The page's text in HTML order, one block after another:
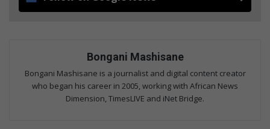
Bongani Mashisane
Bongani Mashisane is a journalist and digital content creator
who began his career in 2005, working with African News
Dimension, TimesLIVE and iNet Bridge.